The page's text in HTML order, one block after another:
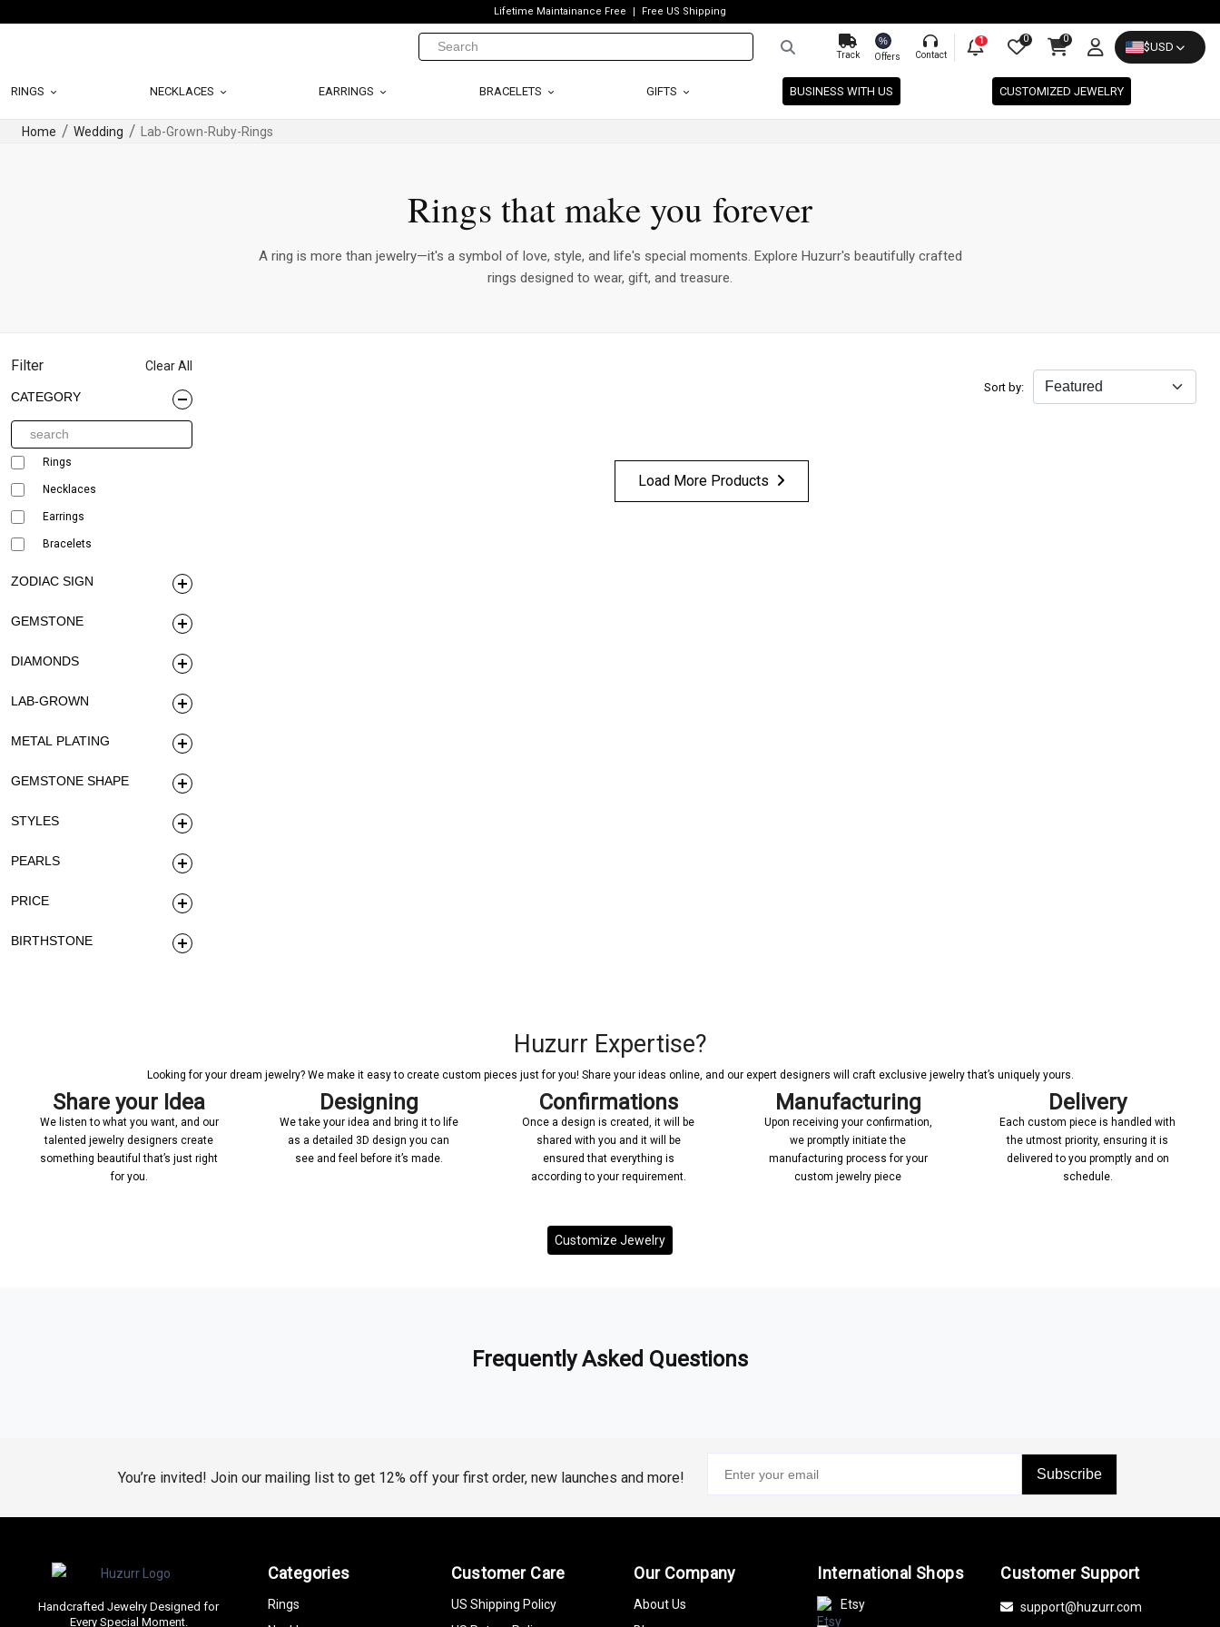
Lifetime Maintainance Free Free US Shipping
Track
%
Offers Contact
1 0 0
$USD
RINGS NECKLACES EARRINGS BRACELETS GIFTS BUSINESS WITH US CUSTOMIZED JEWELRY
Home Wedding Lab-Grown-Ruby-Rings
Rings that make you forever
A ring is more than jewelry—it's a symbol of love, style, and life's special moments. Explore Huzurr's beautifully crafted
rings designed to wear, gift, and treasure.
Filter Clear All
CATEGORY
Rings
Necklaces
Earrings
Bracelets
ZODIAC SIGN
GEMSTONE
DIAMONDS
LAB-GROWN
METAL PLATING
GEMSTONE SHAPE
STYLES
PEARLS
PRICE
BIRTHSTONE
Sort by:
Load More Products
Huzurr Expertise?
Looking for your dream jewelry? We make it easy to create custom pieces just for you! Share your ideas online, and our expert designers will craft exclusive jewelry that’s uniquely yours.
Share your Idea
We listen to what you want, and our
talented jewelry designers create
something beautiful that’s just right
for you.
Designing
We take your idea and bring it to life
as a detailed 3D design you can
see and feel before it’s made.
Confirmations
Once a design is created, it will be
shared with you and it will be
ensured that everything is
according to your requirement.
Manufacturing
Upon receiving your confirmation,
we promptly initiate the
manufacturing process for your
custom jewelry piece
Delivery
Each custom piece is handled with
the utmost priority, ensuring it is
delivered to you promptly and on
schedule.
Customize Jewelry
Frequently Asked Questions
You’re invited! Join our mailing list to get 12% off your first order, new launches and more! Subscribe
Handcrafted Jewelry Designed for
Every Special Moment.
Categories
Rings
Customer Care
US Shipping Policy
Our Company
About Us
International Shops
Etsy
Customer Support
support@huzurr.com